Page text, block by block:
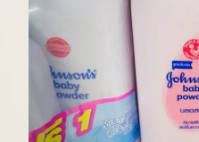
full arc
risk
Explore